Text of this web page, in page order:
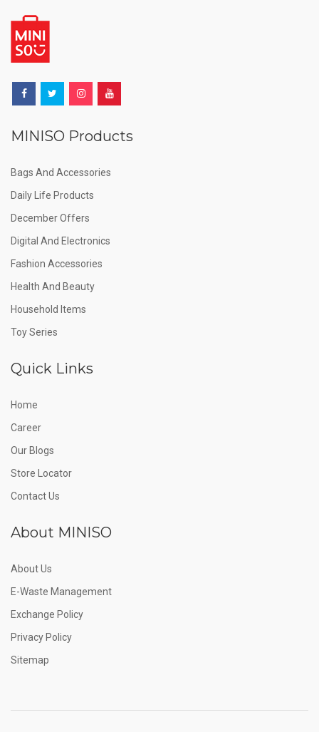
MINISO Products
Bags And Accessories
Daily Life Products
December Offers
Digital And Electronics
Fashion Accessories
Health And Beauty
Household Items
Toy Series
Quick Links
Home
Career
Our Blogs
Store Locator
Contact Us
About MINISO
About Us
E-Waste Management
Exchange Policy
Privacy Policy
Sitemap